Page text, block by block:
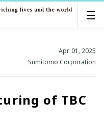
Apr. 01, 2025
Sumitomo Corporation
of TBC